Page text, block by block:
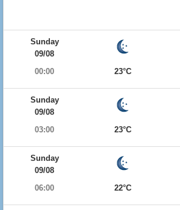
Sunday
09/08
00:00
23°C
Sunday
09/08
03:00
23°C
Sunday
09/08
06:00
22°C